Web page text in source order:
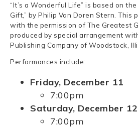
“It’s a Wonderful Life” is based on
Gift,” by Philip Van Doren Stern. This
with the permission of The Greatest
produced by special arrangement
Publishing Company of Woodstock,
Performances include:
Friday, December 11
7:00pm
Saturday, December 12
7:00pm